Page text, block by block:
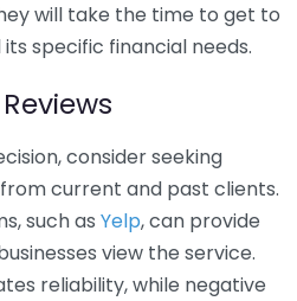
will take the time to get to
specific financial needs.
consider seeking
current and past clients.
such as Yelp, can provide
view the service.
reliability, while negative